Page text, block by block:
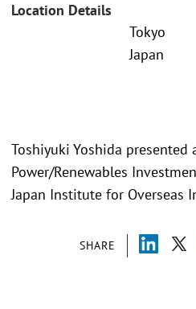
Location Details
Tokyo
Japan
SHARE
Toshiyuki Yoshida presented
Power/Renewables
Japan Institute for Overseas